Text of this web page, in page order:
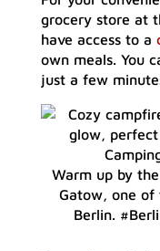
grocery store at
have access to a
own meals. You
just a few
Warm up by
Gatow, one of
Berlin.